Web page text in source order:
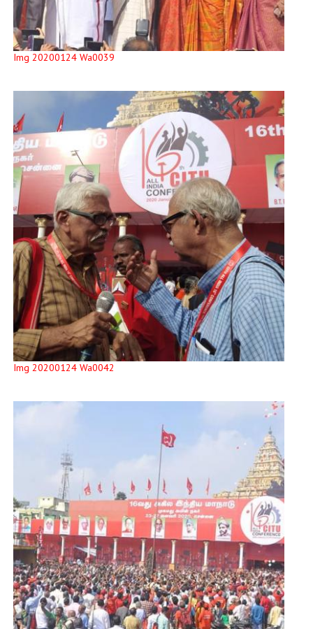
Img 20200124 Wa0039
Img 20200124 Wa0042